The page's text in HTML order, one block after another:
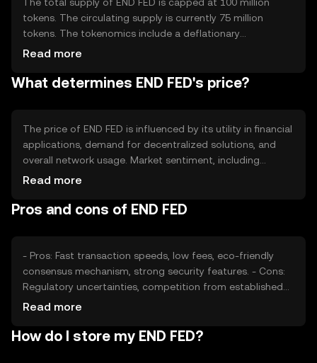
tokens. The circulating supply is currently 75 million
tokens. The tokenomics include a deflationary
mechanism where a portion of transaction fees is
mechanism aims to increase scarcity and potentially
Read more
What determines END FED's price?
The price of END FED is influenced by its utility in financial
applications, demand for decentralized solutions, and
overall network usage. Market sentiment, including
investor confidence and adoption rates, also plays a role.
cryptocurrencies can impact its price dynamics, but no
Read more
Pros and cons of END FED
- Pros: Fast transaction speeds, low fees, eco-friendly
consensus mechanism, strong security features. - Cons:
Regulatory uncertainties, competition from established
cryptocurrencies, potential volatility in price.
Read more
How do I store my END FED?